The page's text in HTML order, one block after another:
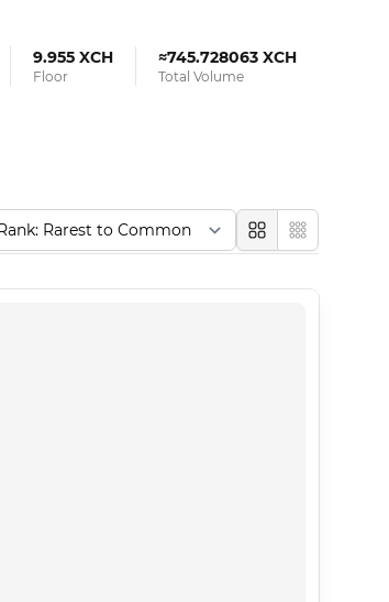
9.955 XCH
Floor
≈745.728063 XCH
Total Volume
LargeCompact